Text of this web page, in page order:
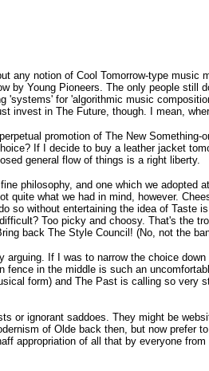
any notion of Cool Tomorrow-type music
by Young Pioneers. The only people still
for 'algorithmic music
invest in The Future, though. I mean,
promotion of The New Something-
If I decide to buy a leather jacket
general flow of things is a right liberty.
philosophy, and one which we adopted
what we had in mind, however.
so without entertaining the idea of Taste
Too picky and choosy. That's the
back The Style Council! (No, not the
If I was to narrow the choice
in the middle is such an
form) and The Past is calling so very
or ignorant saddoes. They might be
of Olde back then, but now prefer
appropriation of all that by everyone